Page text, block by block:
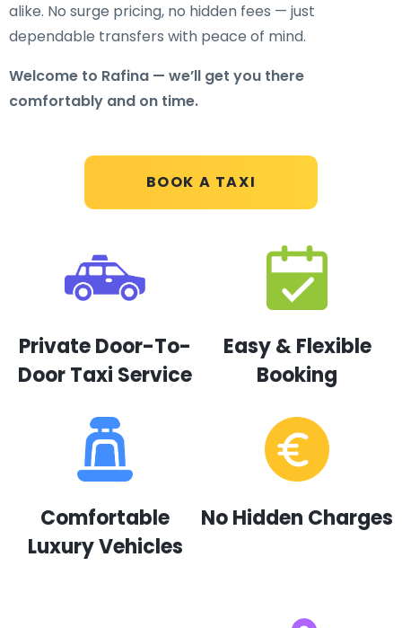
BOOK A TAXI
alike. No surge pricing, no hidden fees — just
dependable transfers with peace of mind.
Welcome to Rafina — we’ll get you there
comfortably and on time.
Private Door-To-
Door Taxi Service
Easy & Flexible
Booking
Comfortable
Luxury Vehicles
No Hidden Charges